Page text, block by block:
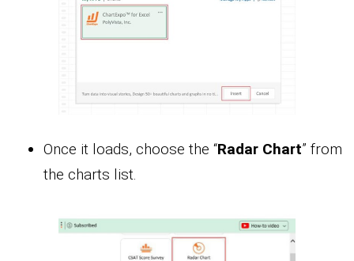
Once it loads, choose the “Radar Chart” from
the charts list.